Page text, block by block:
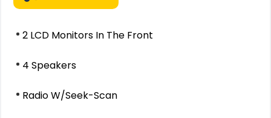
2 LCD Monitors In The Front
4 Speakers
Radio W/Seek-Scan